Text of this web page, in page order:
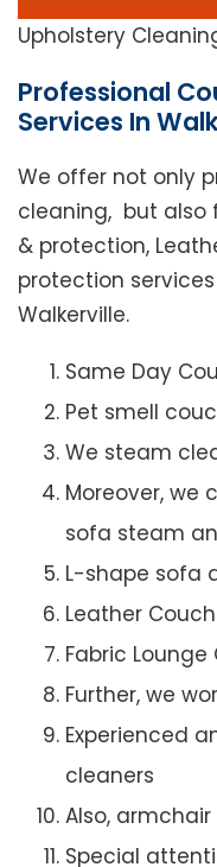
Upholstery
Professional
Services In
We offer not only
cleaning, but also
& protection,
protection
Walkerville.
Same Day
Pet smell
We steam
Moreover, we
sofa steam
L-shape sofa
Leather
Fabric
Further, we
Experienced
cleaners
Also,
Special